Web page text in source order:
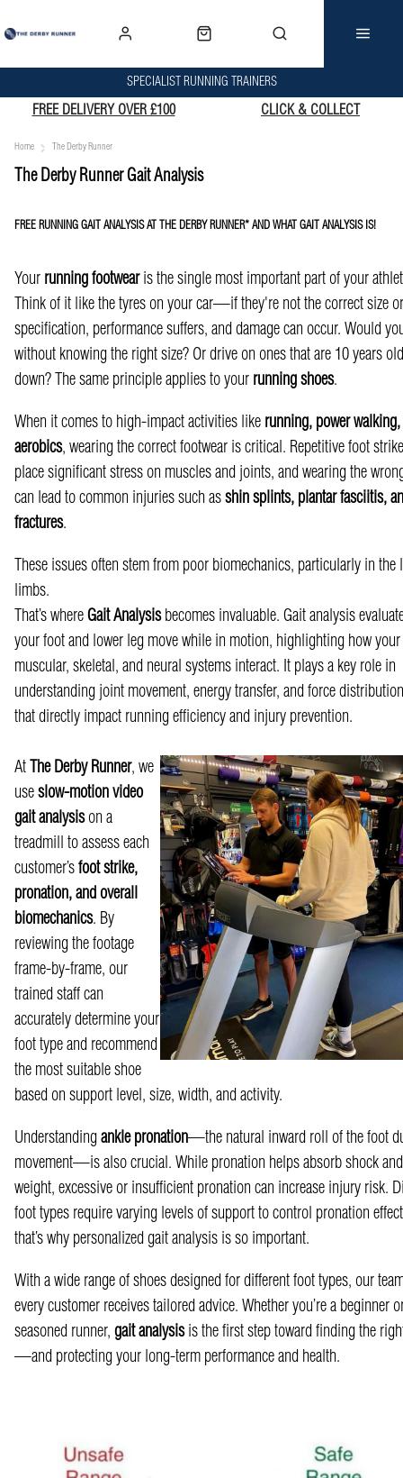
SPECIALIST RUNNING TRAINERS
FREE DELIVERY OVER £100 CLICK & COLLECT
Home The Derby Runner
The Derby Runner Gait Analysis
FREE RUNNING GAIT ANALYSIS AT THE DERBY RUNNER* AND WHAT GAIT ANALYSIS IS!
Your running footwearis the single most important part of your
Think of it like the tyres on your car—if they're not the correct size or
specification, performance suffers, and damage can occur. Would
without knowing the right size? Or drive on ones that are 10 years
down? The same principle applies to your running shoes.
When it comes to high-impact activities like running, power
aerobics, wearing the correct footwear is critical. Repetitive foot
place significant stress on muscles and joints, and wearing the
can lead to common injuries such as shin splints, plantar fasciitis,
fractures.
These issues often stem from poor biomechanics, particularly in the
limbs.
That’s where Gait Analysisbecomes invaluable. Gait analysis
your foot and lower leg move while in motion, highlighting how your
muscular, skeletal, and neural systems interact. It plays a key role in
understanding joint movement, energy transfer, and force
that directly impact running efficiency and injury prevention.
At The Derby Runner, we
use slow-motion video
gait analysison a
treadmill to assess each
customer’s foot strike,
pronation, and overall
biomechanics. By
reviewing the footage
frame-by-frame, our
trained staff can
accurately determine your
foot type and recommend
the most suitable shoe
based on support level, size, width, and activity.
Understanding ankle pronation—the natural inward roll of the foot
movement—is also crucial. While pronation helps absorb shock
weight, excessive or insufficient pronation can increase injury risk.
foot types require varying levels of support to control pronation
that’s why personalized gait analysis is so important.
With a wide range of shoes designed for different foot types, our
every customer receives tailored advice. Whether you’re a beginner
seasoned runner, gait analysisis the first step toward finding the
—and protecting your long-term performance and health.